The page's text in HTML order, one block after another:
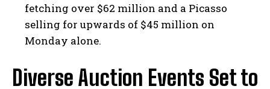
fetching over $62 million and a Picasso
selling for upwards of $45 million on
Monday alone.
Diverse Auction Events Set to